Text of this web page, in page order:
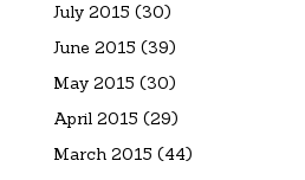
July 2015 (30)
June 2015 (39)
May 2015 (30)
April 2015 (29)
March 2015 (44)